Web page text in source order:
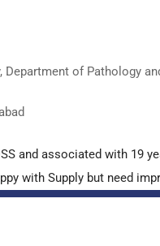
Department of Pathology
and associated with 19
with Supply but need